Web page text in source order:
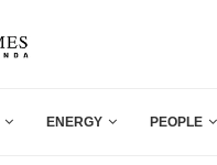
ENERGY PEOPLE